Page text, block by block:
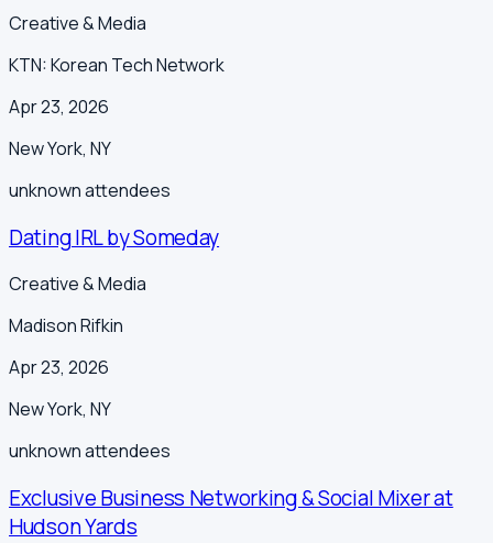
Creative & Media
KTN: Korean Tech Network
Apr 23, 2026
New York, NY
unknownattendees
Dating IRL by Someday
Creative & Media
Madison Rifkin
Apr 23, 2026
New York, NY
unknownattendees
Exclusive Business Networking & Social Mixer at
Hudson Yards